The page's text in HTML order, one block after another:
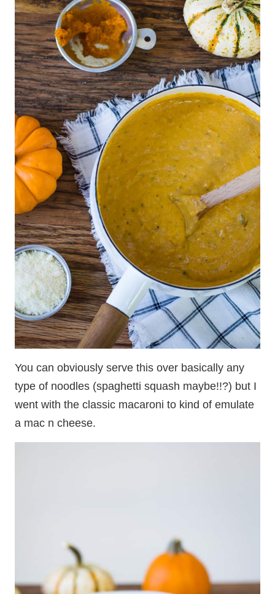
You can obviously serve this over basically any
type of noodles (spaghetti squash maybe!!?) but I
went with the classic macaroni to kind of emulate
a mac n cheese.